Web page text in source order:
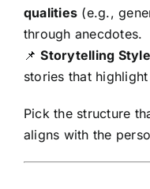
qualities (e.g.,
through anecdotes.
📌Storytelling Style
stories that
Pick the structure
aligns with the